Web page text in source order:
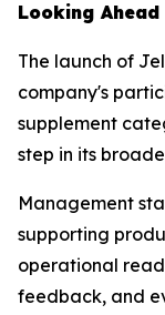
Looking Ahead
The launch of
company's
supplement
step in its
Management
supporting
operational
feedback, and